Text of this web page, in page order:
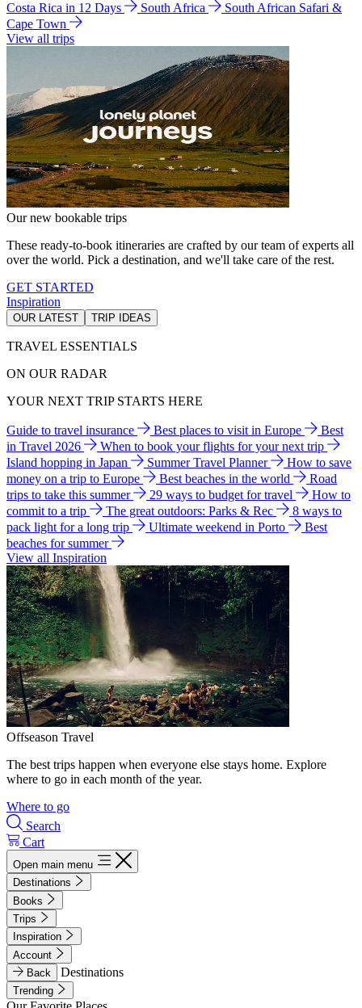
Costa Rica in 12 Days
South Africa
South African Safari &
Cape Town
View all trips
Our new bookable trips
These ready-to-book itineraries are crafted by our team of experts all
over the world. Pick a destination, and we'll take care of the rest.
GET STARTED
Inspiration
OUR LATEST TRIP IDEAS
TRAVEL ESSENTIALS
ON OUR RADAR
YOUR NEXT TRIP STARTS HERE
Guide to travel insurance Best places to visit in Europe
Best
in Travel 2026
When to book your flights for your next trip
Island hopping in Japan
Summer Travel Planner
How to save
money on a trip to Europe
Best beaches in the world
Road
trips to take this summer
29 ways to budget for travel
How to
commit to a trip
The great outdoors: Parks & Rec
8 ways to
pack light for a long trip
Ultimate weekend in Porto
Best
beaches for summer
View all Inspiration
Offseason Travel
The best trips happen when everyone else stays home. Explore
where to go in each month of the year.
Where to go
Search
Cart
Open main menu
Destinations
Books
Trips
Inspiration
Account
Back
Destinations
Trending